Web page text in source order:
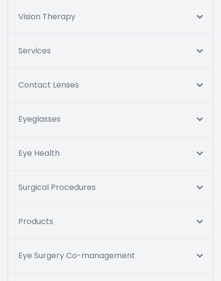
Vision Therapy
Services
Contact Lenses
Eyeglasses
Eye Health
Surgical Procedures
Products
Eye Surgery Co-management